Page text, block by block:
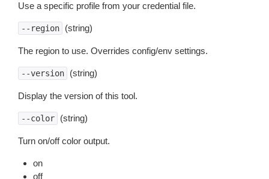
Use a specific profile from your credential file.
--region (string)
The region to use. Overrides config/env settings.
--version (string)
Display the version of this tool.
--color (string)
Turn on/off color output.
on
off